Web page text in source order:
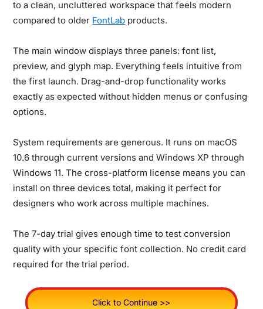
to a clean, uncluttered workspace that feels modern
compared to older FontLab products.
The main window displays three panels: font list,
preview, and glyph map. Everything feels intuitive from
the first launch. Drag-and-drop functionality works
exactly as expected without hidden menus or confusing
options.
System requirements are generous. It runs on macOS
10.6 through current versions and Windows XP through
Windows 11. The cross-platform license means you can
install on three devices total, making it perfect for
designers who work across multiple machines.
The 7-day trial gives enough time to test conversion
quality with your specific font collection. No credit card
required for the trial period.
Click to Continue >>